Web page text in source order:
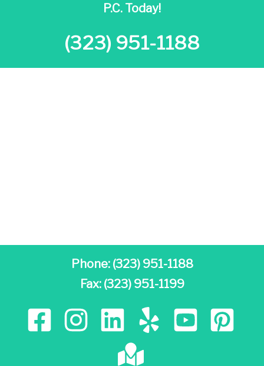
P.C. Today!
(323) 951-1188
Phone: (323) 951-1188
Fax: (323) 951-1199